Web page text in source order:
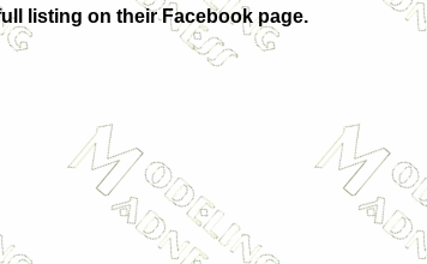
listing on their Facebook page.